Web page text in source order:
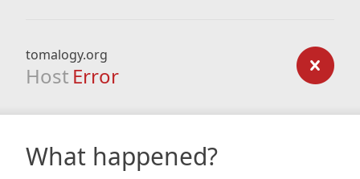
tomalogy.org
Host Error
What happened?